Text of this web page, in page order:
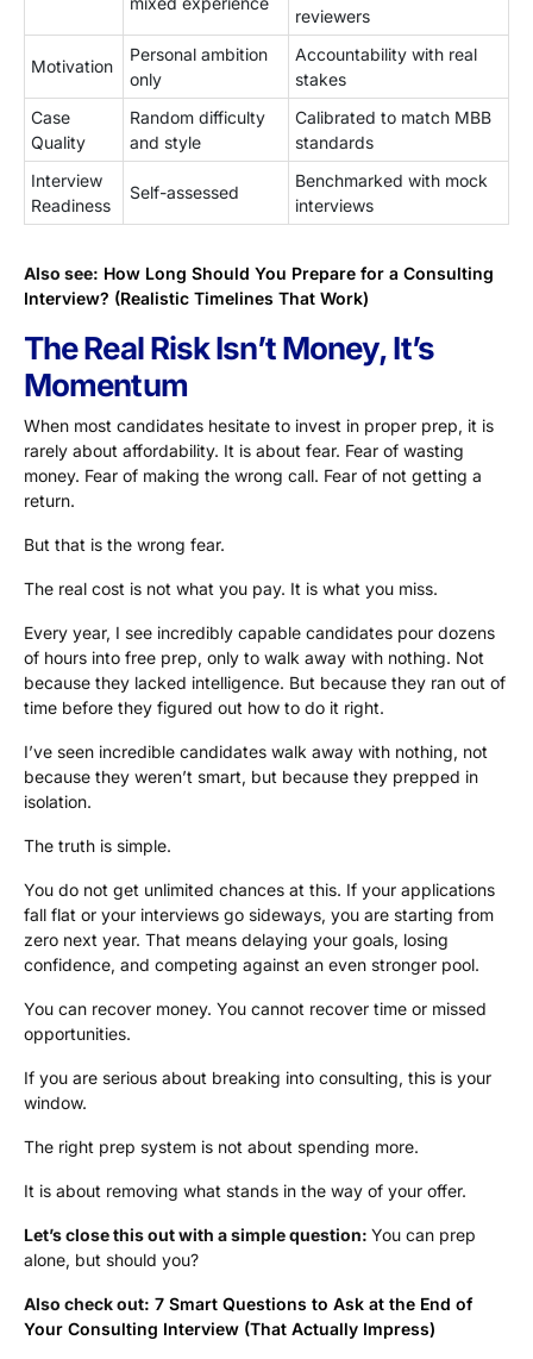
reviewers
Motivation
Personal ambition
only
Accountability with real
stakes
Case
Quality
Random difficulty
and style
Calibrated to match MBB
standards
Interview
Readiness
Self-assessed
Benchmarked with mock
interviews
Also see: How Long Should You Prepare for a Consulting
Interview? (Realistic Timelines That Work)
The Real Risk Isn’t Money, It’s
Momentum
When most candidates hesitate to invest in proper prep, it is
rarely about affordability. It is about fear. Fear of wasting
money. Fear of making the wrong call. Fear of not getting a
return.
But that is the wrong fear.
The real cost is not what you pay. It is what you miss.
Every year, I see incredibly capable candidates pour dozens
of hours into free prep, only to walk away with nothing. Not
because they lacked intelligence. But because they ran out of
time before they figured out how to do it right.
I’ve seen incredible candidates walk away with nothing, not
because they weren’t smart, but because they prepped in
isolation.
The truth is simple.
You do not get unlimited chances at this. If your applications
fall flat or your interviews go sideways, you are starting from
zero next year. That means delaying your goals, losing
confidence, and competing against an even stronger pool.
You can recover money. You cannot recover time or missed
opportunities.
If you are serious about breaking into consulting, this is your
window.
The right prep system is not about spending more.
It is about removing what stands in the way of your offer.
Let’s close this out with a simple question: You can prep
alone, but should you?
Also check out: 7 Smart Questions to Ask at the End of
Your Consulting Interview (That Actually Impress)